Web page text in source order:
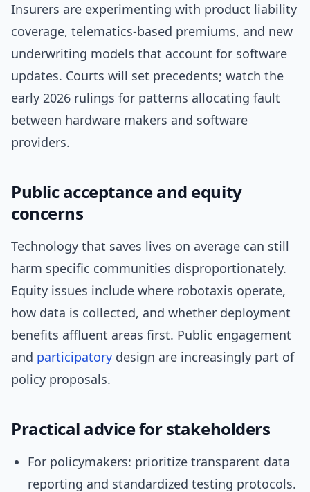
Insurers are experimenting with product liability
coverage, telematics-based premiums, and new
underwriting models that account for software
updates. Courts will set precedents; watch the
early 2026 rulings for patterns allocating fault
between hardware makers and software
providers.
Public acceptance and equity
concerns
Technology that saves lives on average can still
harm specific communities disproportionately.
Equity issues include where robotaxis operate,
how data is collected, and whether deployment
benefits affluent areas first. Public engagement
and participatory design are increasingly part of
policy proposals.
Practical advice for stakeholders
For policymakers: prioritize transparent data
reporting and standardized testing protocols.